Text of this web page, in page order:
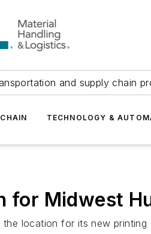
and supply chain
TECHNOLOGY &
for Midwest
location for its new